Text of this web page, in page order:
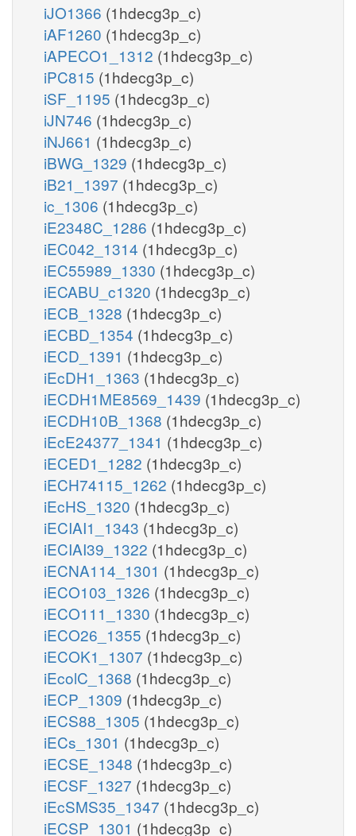
iJO1366 (1hdecg3p_c)
iAF1260 (1hdecg3p_c)
iAPECO1_1312 (1hdecg3p_c)
iPC815 (1hdecg3p_c)
iSF_1195 (1hdecg3p_c)
iJN746 (1hdecg3p_c)
iNJ661 (1hdecg3p_c)
iBWG_1329 (1hdecg3p_c)
iB21_1397 (1hdecg3p_c)
ic_1306 (1hdecg3p_c)
iE2348C_1286 (1hdecg3p_c)
iEC042_1314 (1hdecg3p_c)
iEC55989_1330 (1hdecg3p_c)
iECABU_c1320 (1hdecg3p_c)
iECB_1328 (1hdecg3p_c)
iECBD_1354 (1hdecg3p_c)
iECD_1391 (1hdecg3p_c)
iEcDH1_1363 (1hdecg3p_c)
iECDH1ME8569_1439 (1hdecg3p_c)
iECDH10B_1368 (1hdecg3p_c)
iEcE24377_1341 (1hdecg3p_c)
iECED1_1282 (1hdecg3p_c)
iECH74115_1262 (1hdecg3p_c)
iEcHS_1320 (1hdecg3p_c)
iECIAI1_1343 (1hdecg3p_c)
iECIAI39_1322 (1hdecg3p_c)
iECNA114_1301 (1hdecg3p_c)
iECO103_1326 (1hdecg3p_c)
iECO111_1330 (1hdecg3p_c)
iECO26_1355 (1hdecg3p_c)
iECOK1_1307 (1hdecg3p_c)
iEcolC_1368 (1hdecg3p_c)
iECP_1309 (1hdecg3p_c)
iECS88_1305 (1hdecg3p_c)
iECs_1301 (1hdecg3p_c)
iECSE_1348 (1hdecg3p_c)
iECSF_1327 (1hdecg3p_c)
iEcSMS35_1347 (1hdecg3p_c)
iECSP_1301 (1hdecg3p_c)